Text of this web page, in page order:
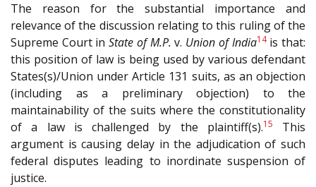
The reason for the substantial importance and
relevance of the discussion relating to this ruling of the
Supreme Court inState of M.P. v. Union of India14is that:
this position of law is being used by various defendant
States(s)/Union under Article 131 suits, as an objection
(including as a preliminary objection) to the
maintainability of the suits where the constitutionality
of a law is challenged by the plaintiff(s).15
This
argument is causing delay in the adjudication of such
federal disputes leading to inordinate suspension of
justice.